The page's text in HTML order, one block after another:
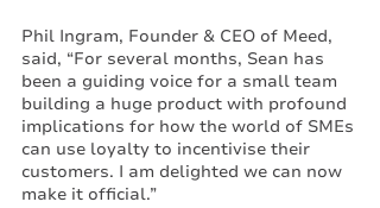
Phil Ingram, Founder & CEO of Meed,
said, “For several months, Sean has
been a guiding voice for a small team
building a huge product with profound
implications for how the world of SMEs
can use loyalty to incentivise their
customers. I am delighted we can now
make it official.”